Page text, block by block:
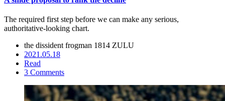
The required first step before we can make any serious,
authoritative-looking chart.
the dissident frogman 1814 ZULU
2021.05.18
Read
3 Comments